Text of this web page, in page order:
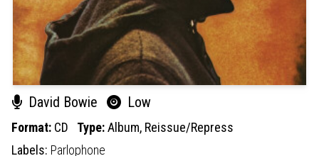
David Bowie Low
Format: CD Type:Album, Reissue/Repress
Labels: Parlophone